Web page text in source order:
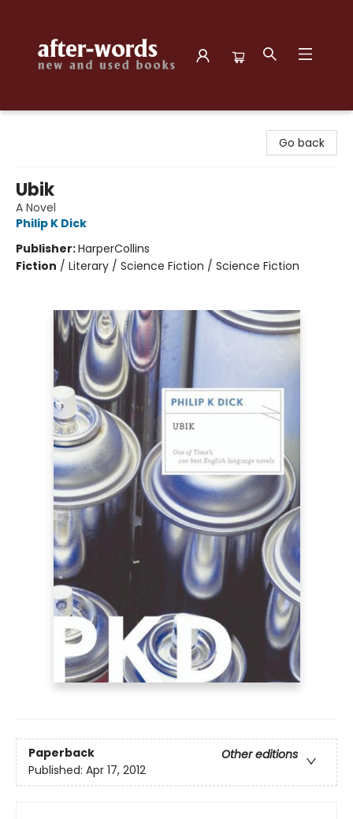
Go back
Ubik
A Novel
Philip K Dick
Publisher:HarperCollins
Fiction / Literary / Science Fiction / Science Fiction
Paperback
Other editions
Published: Apr 17, 2012